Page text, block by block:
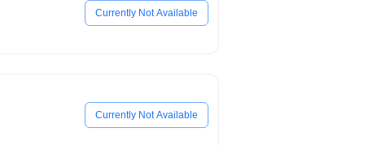
Currently Not Available
Currently Not Available